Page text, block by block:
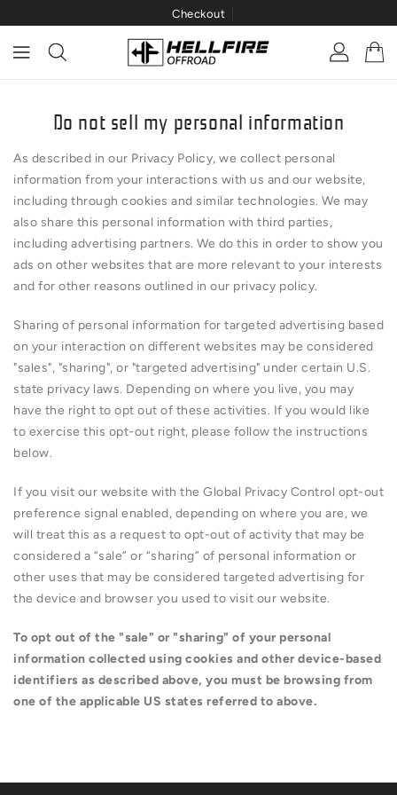
Checkout
Do not sell my personal information
As described in our Privacy Policy, we collect personal
information from your interactions with us and our website,
including through cookies and similar technologies. We may
also share this personal information with third parties,
including advertising partners. We do this in order to show you
ads on other websites that are more relevant to your interests
and for other reasons outlined in our privacy policy.
Sharing of personal information for targeted advertising based
on your interaction on different websites may be considered
"sales", "sharing", or "targeted advertising" under certain U.S.
state privacy laws. Depending on where you live, you may
have the right to opt out of these activities. If you would like
to exercise this opt-out right, please follow the instructions
below.
If you visit our website with the Global Privacy Control opt-out
preference signal enabled, depending on where you are, we
will treat this as a request to opt-out of activity that may be
considered a “sale” or “sharing” of personal information or
other uses that may be considered targeted advertising for
the device and browser you used to visit our website.
To opt out of the "sale" or "sharing" of your personal
information collected using cookies and other device-based
identifiers as described above, you must be browsing from
one of the applicable US states referred to above.